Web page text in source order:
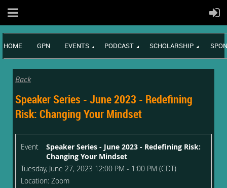
HOME GPN EVENTS PODCAST SCHOLARSHIP
Back
Speaker Series - June 2023 - Redefining
Risk: Changing Your Mindset
Event
Speaker Series - June 2023 - Redefining Risk:
Changing Your Mindset
Tuesday, June 27, 2023 12:00 PM - 1:00 PM (CDT)
Location: Zoom